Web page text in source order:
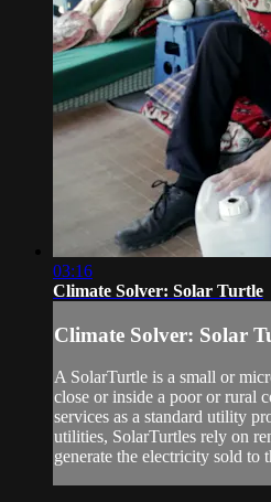
03:16
Climate Solver: Solar Turtle
Climate Solver: Solar
A SolarTurtle is a small or
close or inside a poor or rural
services as a standard utility
utilities, SolarTurtles rely on
generate the electricity sold to